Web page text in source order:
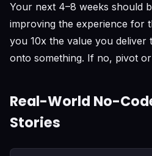
Your next 4–8 weeks should
improving the experience for
you 10x the value you
onto something. If no, pivot
Real-World No-
Stories